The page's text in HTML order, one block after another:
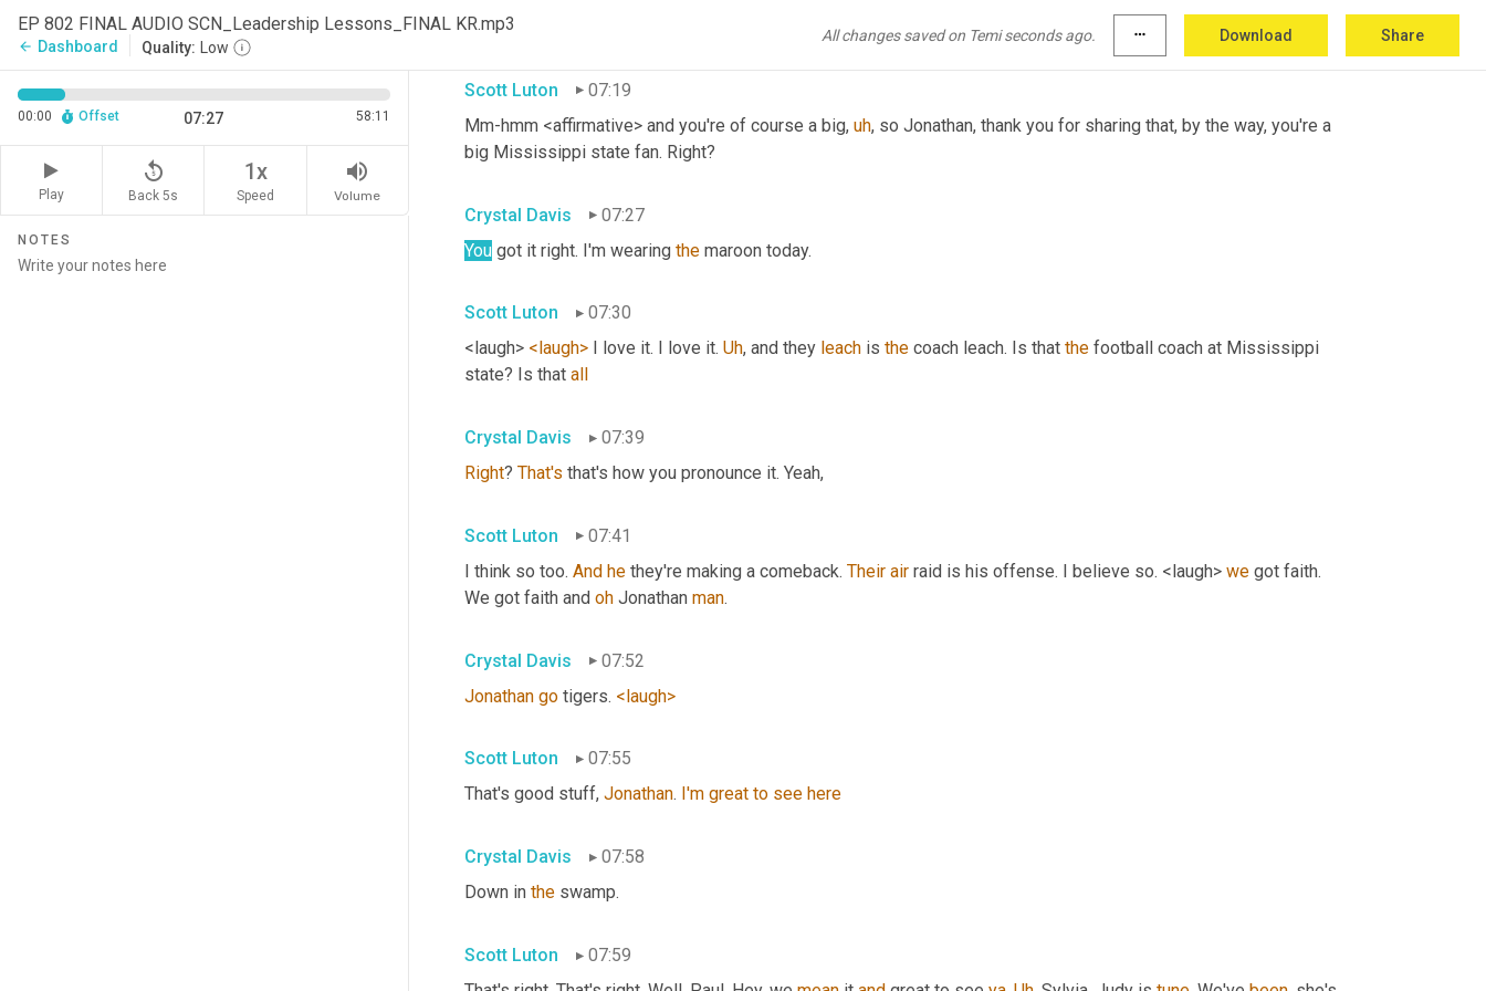
EP 802 FINAL AUDIO SCN_Leadership Lessons_FINAL KR.mp3
arrow_back Dashboard Quality: Low
All changes saved on Temi seconds ago. more_horiz Download Share
00:00 Offset 07:27 58:11
Play
replay_5
Back 5s
1x
Speed
volume_up
Volume
NOTES
I have actually. And I'm originally from Mississippi. Really? Yeah. They ring states'
Scott Luton
07:19
Mm-hmm <affirmative> and you're of course a big, uh, so Jonathan, thank you for sharing that, by the way, you're a
big Mississippi state fan. Right?
Crystal Davis
07:27
You got it right. I'm wearing the maroon today.
Scott Luton
07:30
<laugh> <laugh> I love it. I love it. Uh, and they leach is the coach leach. Is that the football coach at Mississippi
state? Is that all
Crystal Davis
07:39
Right? That's that's how you pronounce it. Yeah,
Scott Luton
07:41
I think so too. And he they're making a comeback. Their air raid is his offense. I believe so. <laugh> we got faith.
We got faith and oh Jonathan man.
Crystal Davis
07:52
Jonathan go tigers. <laugh>
Scott Luton
07:55
That's good stuff, Jonathan. I'm great to see here
Crystal Davis
07:58
Down in the swamp.
Scott Luton
07:59